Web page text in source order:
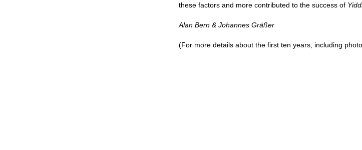
these factors and more contributed to the success of
Alan Bern & Johannes Gräßer
(For more details about the first ten years, including